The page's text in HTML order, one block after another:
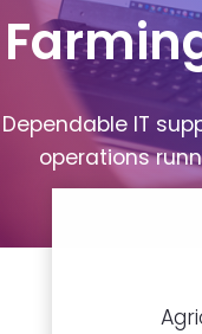
Dependable IT
operations